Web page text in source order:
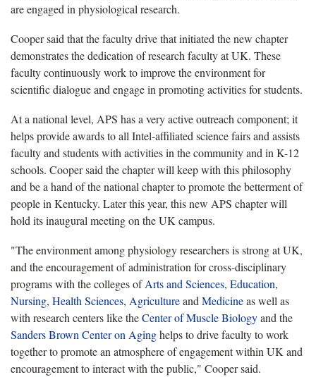
are engaged in physiological research.
Cooper said that the faculty drive that initiated the new chapter
demonstrates the dedication of research faculty at UK. These
faculty continuously work to improve the environment for
scientific dialogue and engage in promoting activities for students.
At a national level, APS has a very active outreach component; it
helps provide awards to all Intel-affiliated science fairs and assists
faculty and students with activities in the community and in K-12
schools. Cooper said the chapter will keep with this philosophy
and be a hand of the national chapter to promote the betterment of
people in Kentucky. Later this year, this new APS chapter will
hold its inaugural meeting on the UK campus.
"The environment among physiology researchers is strong at UK,
and the encouragement of administration for cross-disciplinary
programs with the colleges ofArts and Sciences, Education,
Nursing, Health Sciences, Agricultureand Medicineas well as
with research centers like theCenter of Muscle Biologyand the
Sanders Brown Center on Aginghelps to drive faculty to work
together to promote an atmosphere of engagement within UK and
encouragement to interact with the public," Cooper said.